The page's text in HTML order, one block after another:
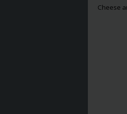
Cheese